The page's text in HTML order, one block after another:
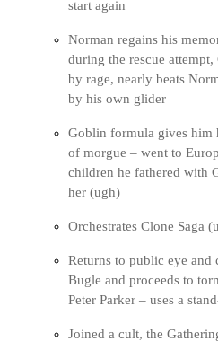
start again
Norman regains his
during the rescue
by rage, nearly beats
by his own glider
Goblin formula gives him
of morgue – went to
children he fathered with
her (ugh)
Orchestrates Clone Saga
Returns to public eye and
Bugle and proceeds to
Peter Parker – uses a
Joined a cult, the